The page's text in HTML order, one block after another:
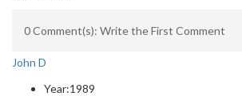
0 Comment(s): Write the First Comment
John D
Year:1989